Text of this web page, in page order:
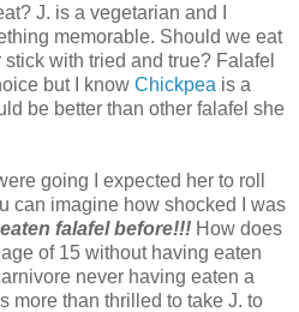
J. is a vegetarian and I
memorable. Should we eat
with tried and true? Falafel
but I know Chickpea is a
be better than other falafel she
going I expected her to roll
can imagine how shocked I was
falafel before!!! How does
of 15 without having eaten
never having eaten a
more than thrilled to take J. to